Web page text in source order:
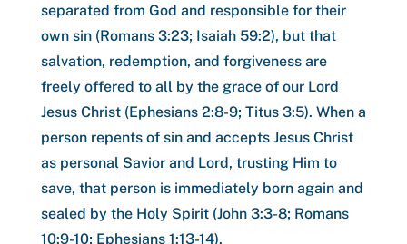
separated from God and responsible for their
own sin (Romans 3:23; Isaiah 59:2), but that
salvation, redemption, and forgiveness are
freely offered to all by the grace of our Lord
Jesus Christ (Ephesians 2:8-9; Titus 3:5). When a
person repents of sin and accepts Jesus Christ
as personal Savior and Lord, trusting Him to
save, that person is immediately born again and
sealed by the Holy Spirit (John 3:3-8; Romans
10:9-10; Ephesians 1:13-14).